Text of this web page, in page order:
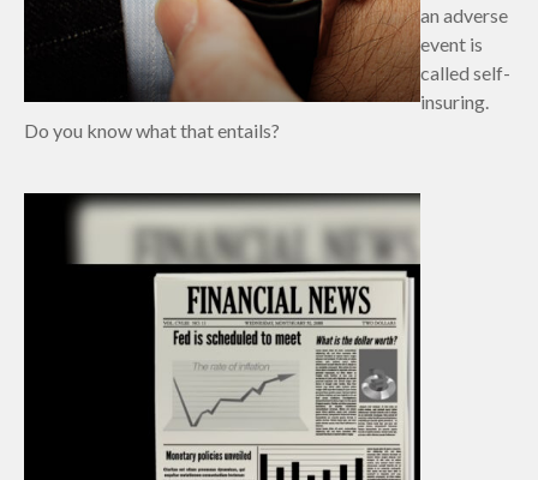
an adverse
event is
called self-
insuring.
Do you know what that entails?